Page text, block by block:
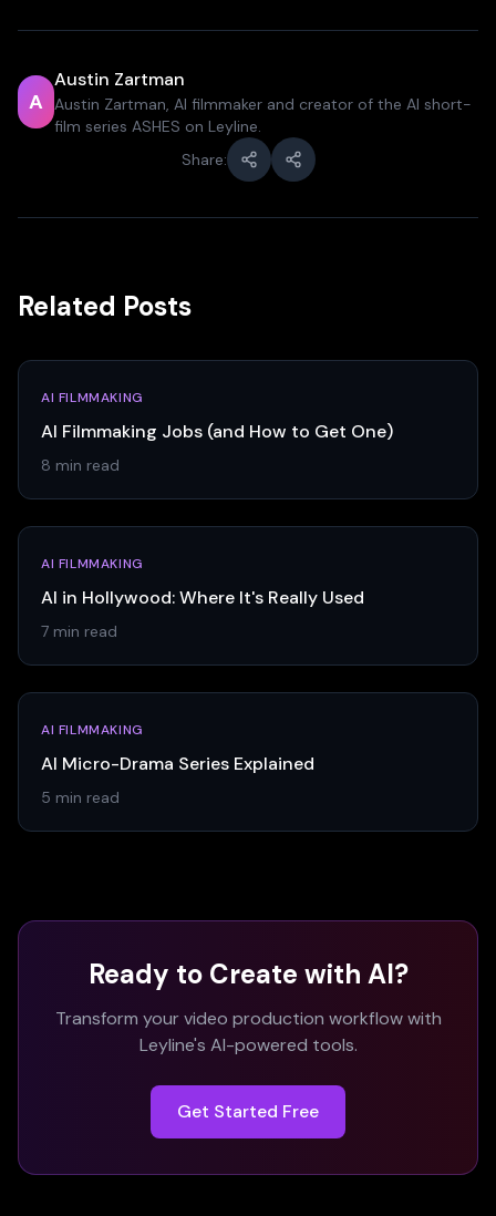
A
Austin Zartman
Austin Zartman, AI filmmaker and creator of the AI short-
film series ASHES on Leyline.
Share:
Related Posts
AI FILMMAKING
AI Filmmaking Jobs (and How to Get One)
8 min read
AI FILMMAKING
AI in Hollywood: Where It's Really Used
7 min read
AI FILMMAKING
AI Micro-Drama Series Explained
5 min read
Ready to Create with AI?
Transform your video production workflow with
Leyline's AI-powered tools.
Get Started Free